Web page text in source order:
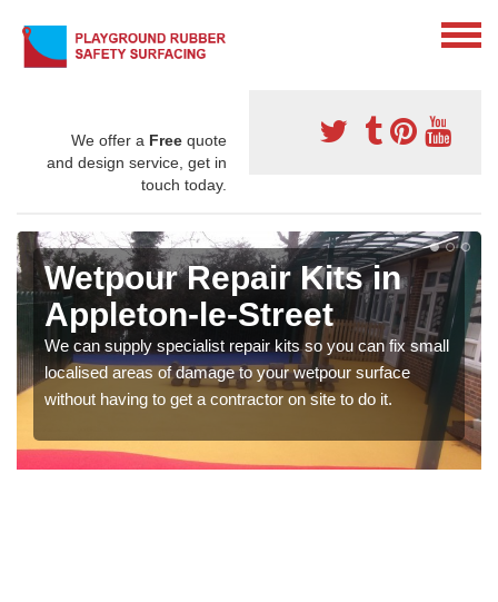
We offer a Free quote
and design service, get in
touch today.
Wetpour Repair Kits in
Appleton-le-Street
We can supply specialist repair kits so you can fix small
localised areas of damage to your wetpour surface
without having to get a contractor on site to do it.